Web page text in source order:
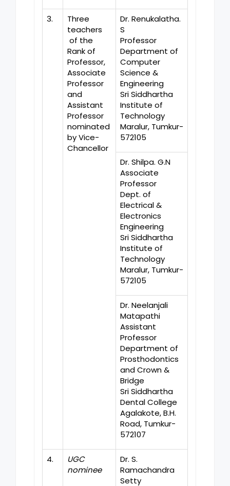
3.
Three
teachers
of the
Rank of
Professor,
Associate
Professor
and
Assistant
Professor
nominated
by Vice-
Chancellor
Dr. Renukalatha.
S
Professor
Department of
Computer
Science &
Engineering
Sri Siddhartha
Institute of
Technology
Maralur, Tumkur-
572105
Dr. Shilpa. G.N
Associate
Professor
Dept. of
Electrical &
Electronics
Engineering
Sri Siddhartha
Institute of
Technology
Maralur, Tumkur-
572105
Dr. Neelanjali
Matapathi
Assistant
Professor
Department of
Prosthodontics
and Crown &
Bridge
Sri Siddhartha
Dental College
Agalakote, B.H.
Road, Tumkur-
572107
4.
UGC
nominee
Dr. S.
Ramachandra
Setty